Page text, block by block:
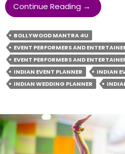
Continue Reading What
Are
The
Qualities
An
Indian
Wedding
Planner
→
BOLLYWOOD MANTRA 4U
EVENT PERFORMERS AND
EVENT PERFORMERS AND
INDIAN EVENT PLANNER
INDIAN
INDIAN WEDDING PLANNER